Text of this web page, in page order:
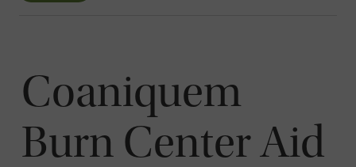
Coaniquem
Burn Center Aid